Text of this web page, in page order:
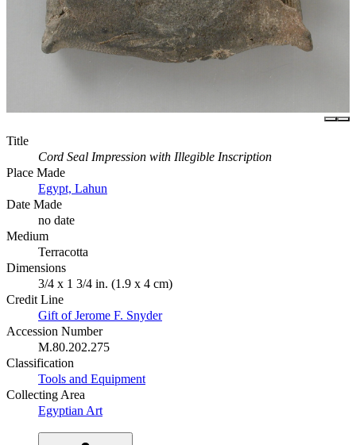
Title
Cord Seal Impression with Illegible Inscription
Place Made
Egypt, Lahun
Date Made
no date
Medium
Terracotta
Dimensions
3/4 x 1 3/4 in. (1.9 x 4 cm)
Credit Line
Gift of Jerome F. Snyder
Accession Number
M.80.202.275
Classification
Tools and Equipment
Collecting Area
Egyptian Art